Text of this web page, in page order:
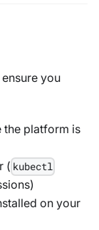
you
the platform is
( kubectl
on your